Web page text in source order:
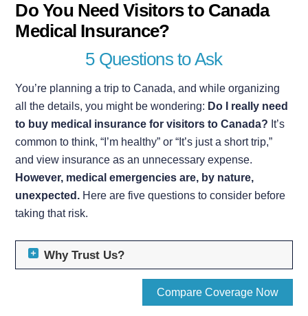
Do You Need Visitors to Canada
Medical Insurance?
5 Questions to Ask
You’re planning a trip to Canada, and while organizing
all the details, you might be wondering: Do I really need
to buy medical insurance for visitors to Canada? It’s
common to think, “I’m healthy” or “It’s just a short trip,”
and view insurance as an unnecessary expense.
However, medical emergencies are, by nature,
unexpected. Here are five questions to consider before
taking that risk.
Why Trust Us?
Compare Coverage Now